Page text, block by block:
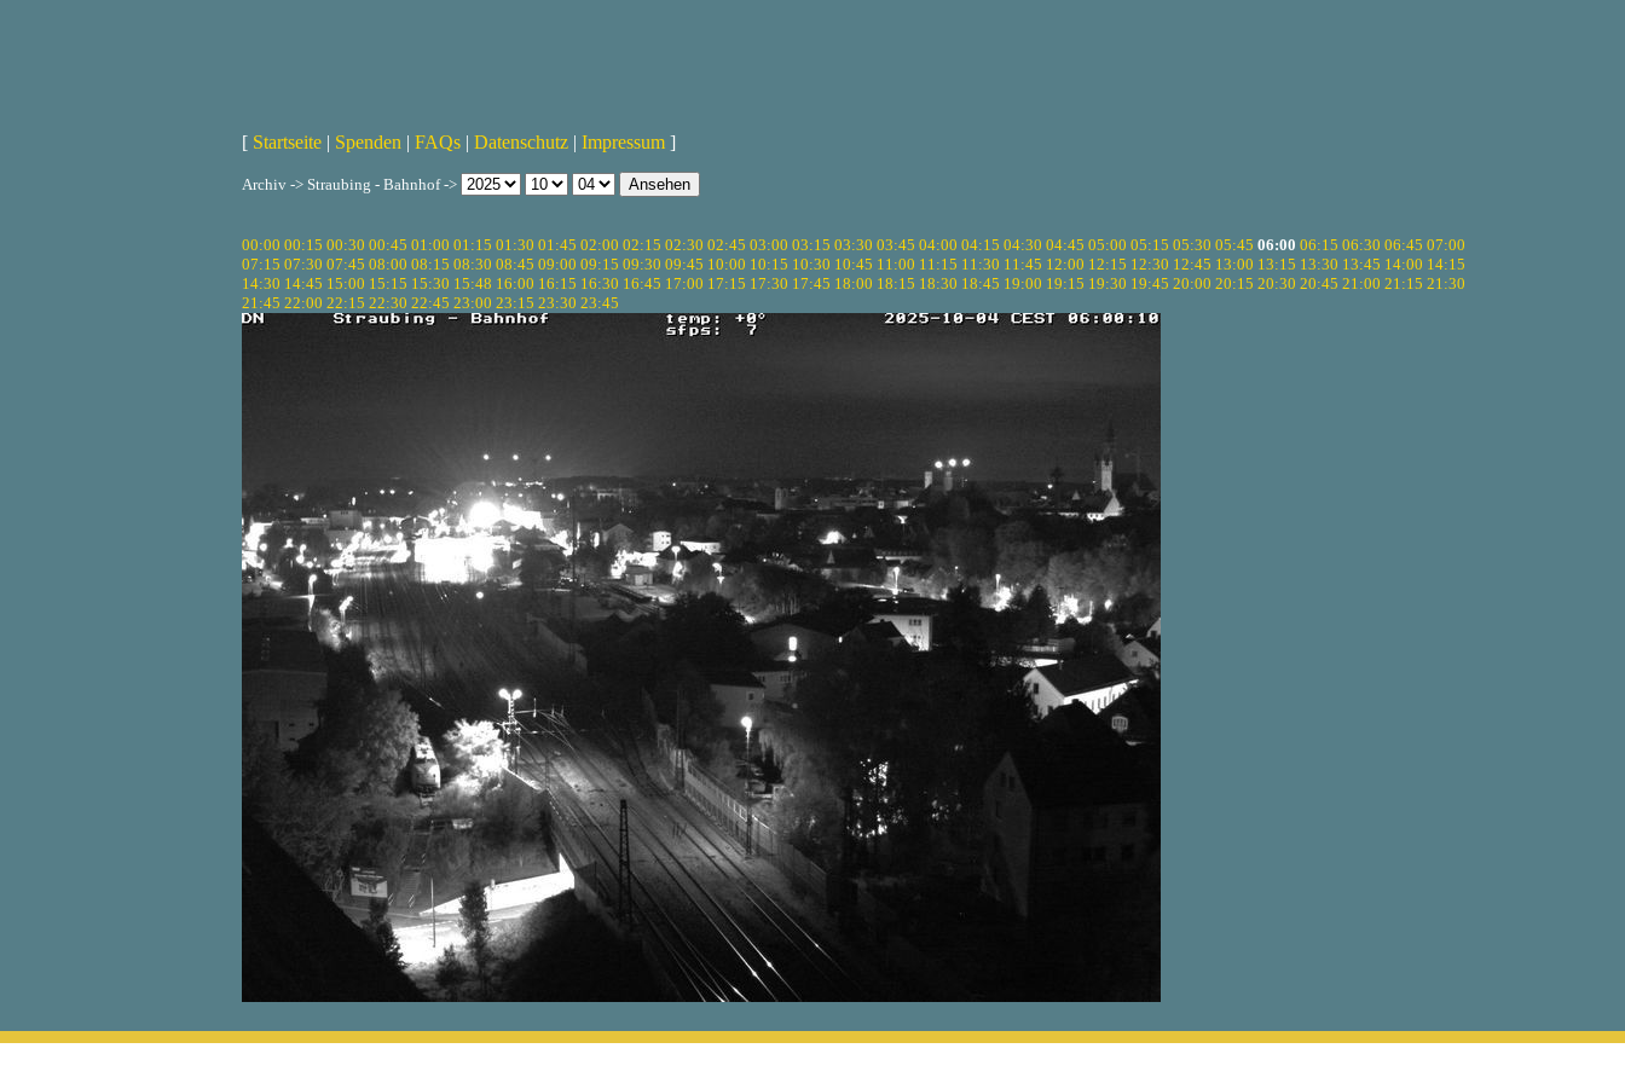
[ Startseite | Spenden | FAQs | Datenschutz | Impressum ]
Archiv -> Straubing - Bahnhof ->
00:00 00:15 00:30 00:45 01:00 01:15 01:30 01:45 02:00 02:15 02:30 02:45 03:00 03:15 03:30 03:45 04:00 04:15 04:30 04:45 05:00 05:15 05:30 05:45 06:00 06:15 06:30 06:45 07:00
07:15 07:30 07:45 08:00 08:15 08:30 08:45 09:00 09:15 09:30 09:45 10:00 10:15 10:30 10:45 11:00 11:15 11:30 11:45 12:00 12:15 12:30 12:45 13:00 13:15 13:30 13:45 14:00 14:15
14:30 14:45 15:00 15:15 15:30 15:48 16:00 16:15 16:30 16:45 17:00 17:15 17:30 17:45 18:00 18:15 18:30 18:45 19:00 19:15 19:30 19:45 20:00 20:15 20:30 20:45 21:00 21:15 21:30
21:45 22:00 22:15 22:30 22:45 23:00 23:15 23:30 23:45